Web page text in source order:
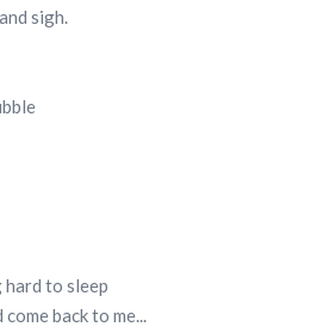
sigh.
to sleep
back to me...